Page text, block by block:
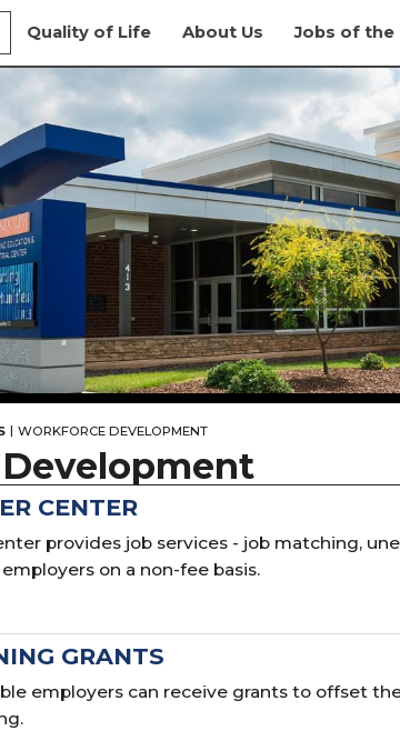
Quality of Life About Us Jobs of the
| WORKFORCE DEVELOPMENT
CENTER
provides job services - job matching,
on a non-fee basis.
GRANTS
employers can receive grants to offset